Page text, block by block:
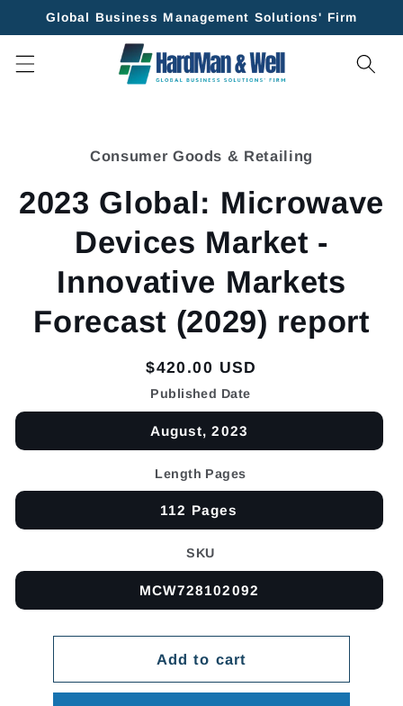
Skip to
Global Business Management Solutions' Firm
Consumer Goods & Retailing
2023 Global: Microwave
Devices Market -
Innovative Markets
Forecast (2029) report
Regular
price
$420.00 USD
Published Date
August, 2023
Length Pages
112 Pages
SKU
MCW728102092
Add to cart